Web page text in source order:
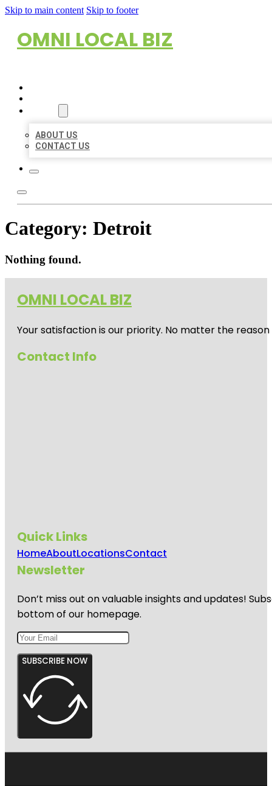
Skip to main content Skip to footer
OMNI LOCAL BIZ
ABOUT US
CONTACT US
Category: Detroit
Nothing found.
OMNI LOCAL BIZ
Your satisfaction is our priority. No matter the
Contact Info
Quick Links
HomeAboutLocationsContact
Newsletter
Don’t miss out on valuable insights and updates!
bottom of our homepage.
SUBSCRIBE NOW